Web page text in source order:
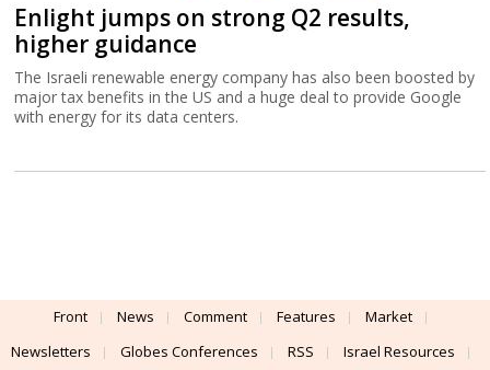
Enlight jumps on strong Q2 results,
higher guidance
The Israeli renewable energy company has also been boosted by
major tax benefits in the US and a huge deal to provide Google
with energy for its data centers.
Front News Comment Features
Market
Newsletters
Globes Conferences RSS Israel Resources